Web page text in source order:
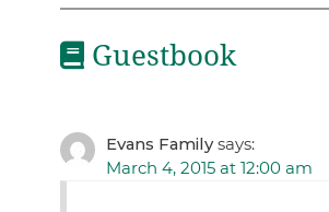
Guestbook
Evans Family says:
March 4, 2015 at 12:00 am